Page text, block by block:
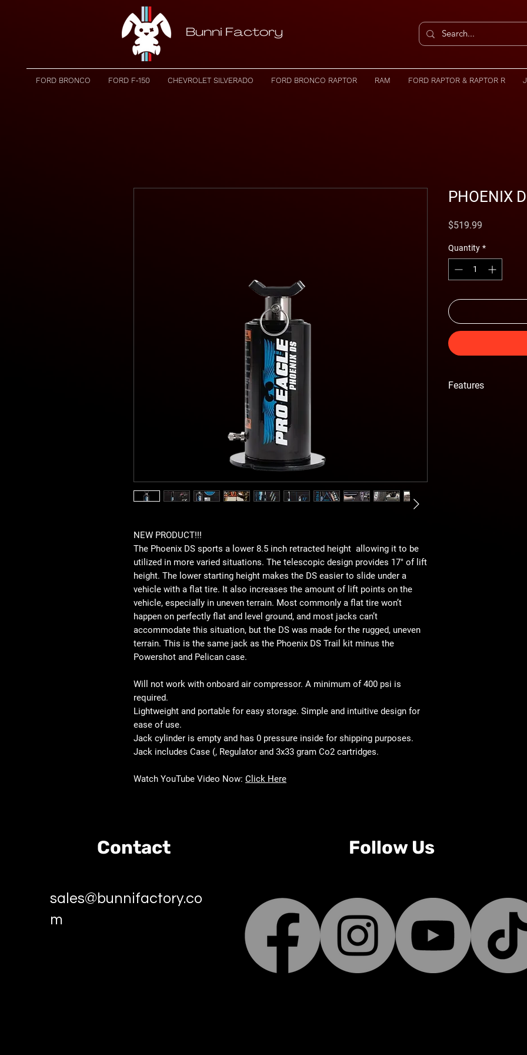
FORD BRONCO FORD F-150 CHEVROLET SILVERADO FORD BRONCO RAPTOR RAM FORD RAPTOR & RAPTOR R
NEW PRODUCT!!!
The Phoenix DS sports a lower 8.5 inch retracted height allowing it to be
utilized in more varied situations. The telescopic design provides 17" of lift
height. The lower starting height makes the DS easier to slide under a
vehicle with a flat tire. It also increases the amount of lift points on the
vehicle, especially in uneven terrain. Most commonly a flat tire won’t
happen on perfectly flat and level ground, and most jacks can’t
accommodate this situation, but the DS was made for the rugged, uneven
terrain. This is the same jack as the Phoenix DS Trail kit minus the
Powershot and Pelican case.
Will not work with onboard air compressor. A minimum of 400 psi is
required.
Lightweight and portable for easy storage. Simple and intuitive design for
ease of use.
Jack cylinder is empty and has 0 pressure inside for shipping purposes.
Jack includes Case (, Regulator and 3x33 gram Co2 cartridges.
Watch YouTube Video Now: Click Here
PHOENIX
$519.99
Quantity *
Features
Contact
sales@bunnifactory.co
m
Follow Us